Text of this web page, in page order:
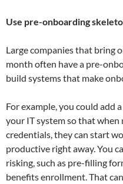
Use pre-onboarding
Large companies that bring
month often have a pre-
build systems that make
For example, you could add
your IT system so that
credentials, they can start
productive right away. You
risking, such as pre-filling
benefits enrollment. That